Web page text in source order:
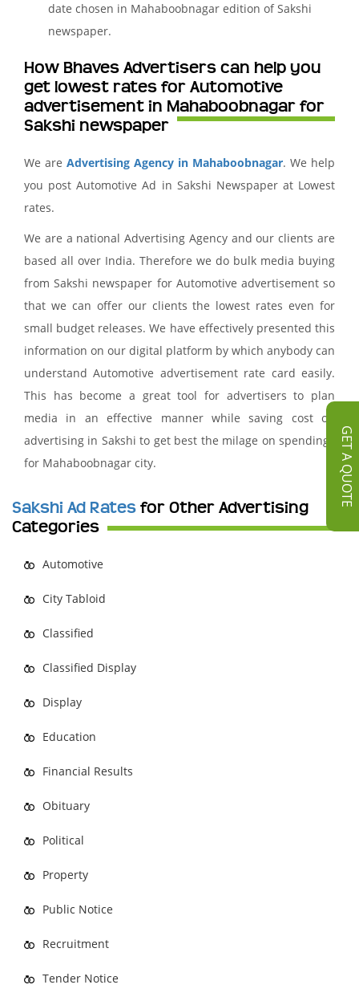
GET A QUOTE
date chosen in Mahaboobnagar edition of Sakshi
newspaper.
How Bhaves Advertisers can help you
get lowest rates for Automotive
advertisement in Mahaboobnagar for
Sakshi newspaper
We are Advertising Agency in Mahaboobnagar. We help
you post Automotive Ad in Sakshi Newspaper at Lowest
rates.
We are a national Advertising Agency and our clients are
based all over India. Therefore we do bulk media buying
from Sakshi newspaper for Automotive advertisement so
that we can offer our clients the lowest rates even for
small budget releases. We have effectively presented this
information on our digital platform by which anybody can
understand Automotive advertisement rate card easily.
This has become a great tool for advertisers to plan
media in an effective manner while saving cost on
advertising in Sakshi to get best the milage on spendings
for Mahaboobnagar city.
Sakshi Ad Rates for Other Advertising
Categories
Automotive
City Tabloid
Classified
Classified Display
Display
Education
Financial Results
Obituary
Political
Property
Public Notice
Recruitment
Tender Notice